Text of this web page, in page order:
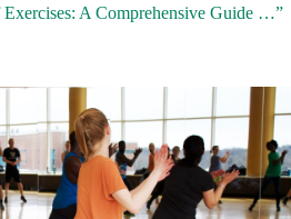
Exercises: A Comprehensive Guide …”